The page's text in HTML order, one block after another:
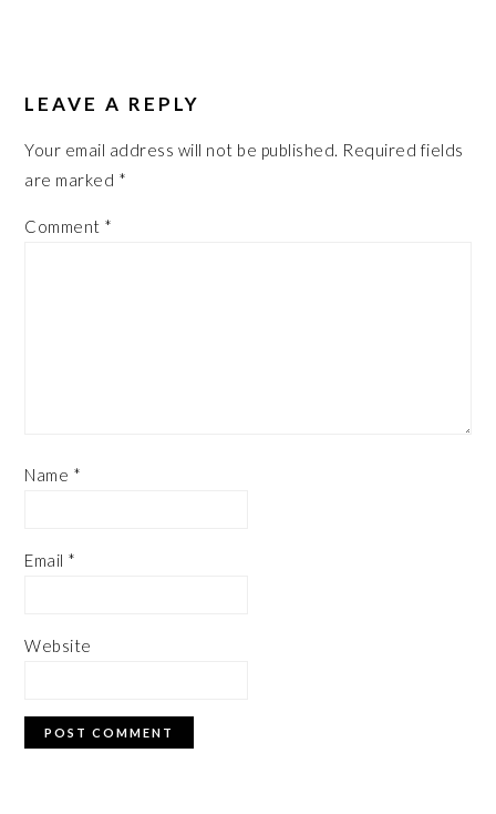
INTERACTIONS
LEAVE A REPLY
Your email address will not be published. Required fields
are marked *
Comment *
Name *
Email *
Website